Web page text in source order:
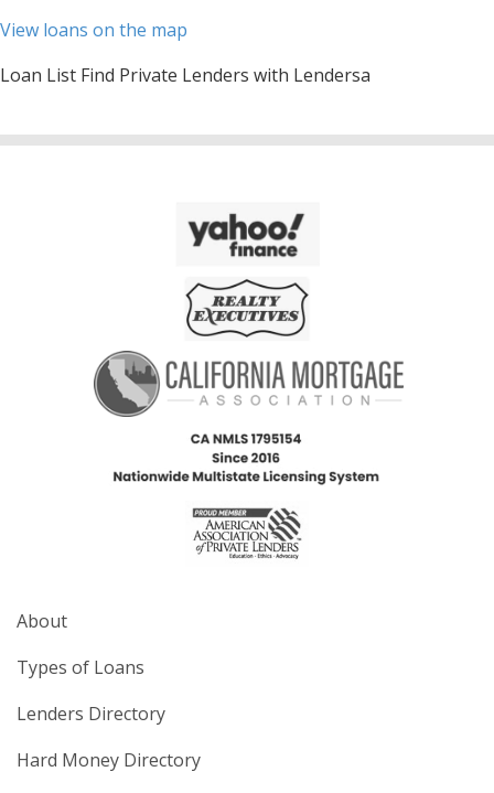
View loans on the map
Loan List Find Private Lenders with Lendersa
About
Types of Loans
Lenders Directory
Hard Money Directory